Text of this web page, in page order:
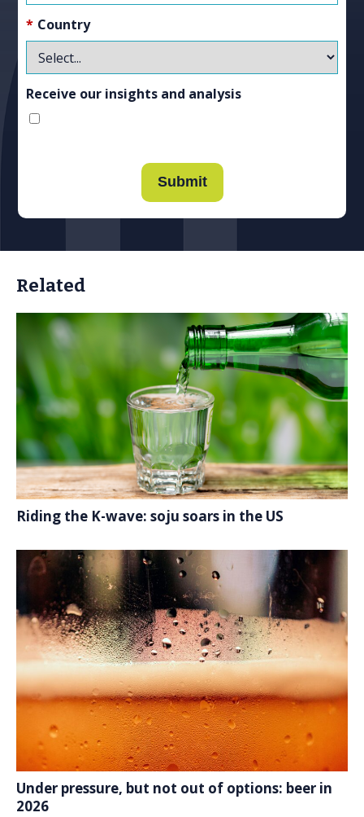
* Country
Receive our insights and analysis
Submit
Related
Riding the K-wave: soju soars in the US
Under pressure, but not out of options: beer in
2026